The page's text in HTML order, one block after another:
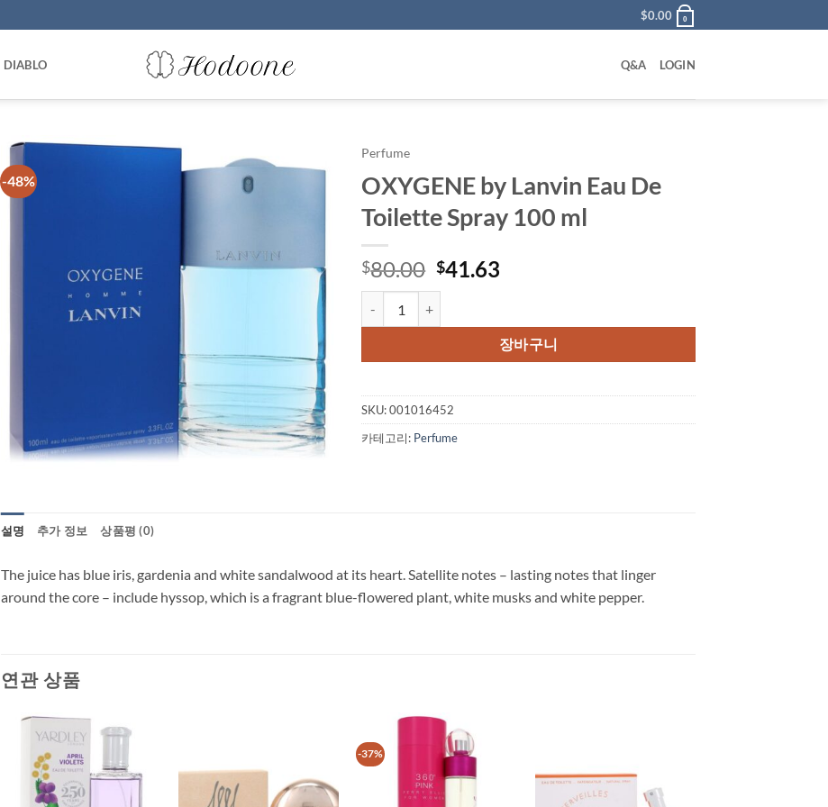
$0.00 0
DIABLO Q&A LOGIN
-48%
Perfume
OXYGENE by Lanvin Eau De
Toilette Spray 100 ml
$80.00 원
래
격:
$80.00.
$41.63
격:
$41.63.
장바구니
SKU:001016452
카테고리: Perfume
설명 추가 정보 상품평 (0)
The juice has blue iris, gardenia and white sandalwood at its heart. Satellite notes – lasting notes that linger
around the core – include hyssop, which is a fragrant blue-flowered plant, white musks and white pepper.
연관 상품
-37%